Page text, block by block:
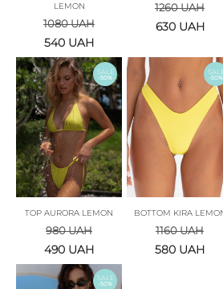
LEMON
1080UAH
540 UAH
1260UAH
630 UAH
SALE
-50%
TOP AURORA LEMON
980UAH
490 UAH
-50%
BOTTOM KIRA
1160UAH
580 UAH
SALE
-50%